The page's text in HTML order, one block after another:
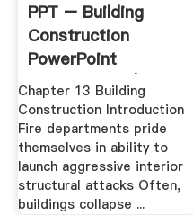
PPT – Building
Construction
PowerPoint
Presentation | .
Chapter 13 Building
Construction Introduction
Fire departments pride
themselves in ability to
launch aggressive interior
structural attacks Often,
buildings collapse ...